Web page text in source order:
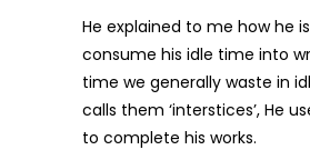
He explained to me how he
consume his idle time into
time we generally waste in
calls them ‘interstices’, He
to complete his works.